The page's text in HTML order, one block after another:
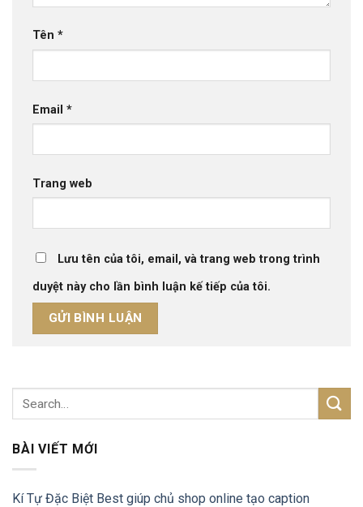
Tên *
Email *
Trang web
Lưu tên của tôi, email, và trang web trong trình
duyệt này cho lần bình luận kế tiếp của tôi.
BÀI VIẾT MỚI
Kí Tự Đặc Biệt Best giúp chủ shop online tạo caption